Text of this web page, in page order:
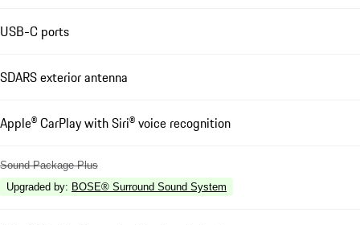
USB-C ports
SDARS exterior antenna
Apple® CarPlay with Siri® voice recognition
Sound Package Plus
Upgraded by: BOSE® Surround Sound System